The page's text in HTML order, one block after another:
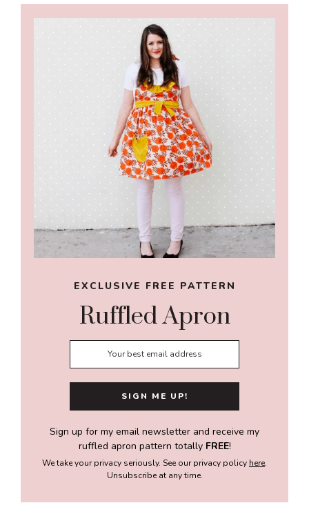
EXCLUSIVE FREE PATTERN
Ruffled Apron
Sign up for my email newsletter and receive my
ruffled apron pattern totally FREE!
We take your privacy seriously. See our privacy policy here.
Unsubscribe at any time.